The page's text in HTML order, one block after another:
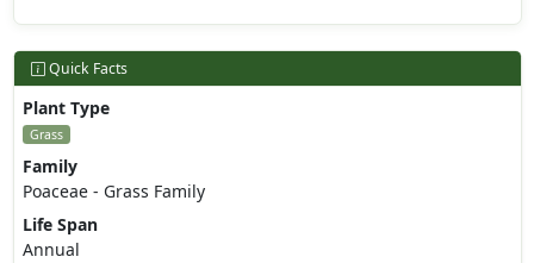
Quick Facts
Plant Type
Grass
Family
Poaceae - Grass Family
Life Span
Annual